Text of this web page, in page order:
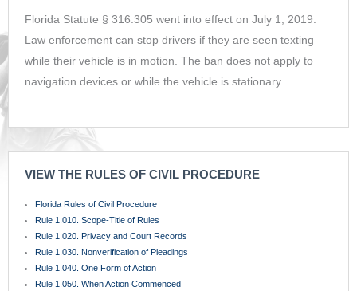
Florida Statute § 316.305 went into effect on July 1, 2019.
Law enforcement can stop drivers if they are seen texting
while their vehicle is in motion. The ban does not apply to
navigation devices or while the vehicle is stationary.
VIEW THE RULES OF CIVIL PROCEDURE
Florida Rules of Civil Procedure
Rule 1.010. Scope-Title of Rules
Rule 1.020. Privacy and Court Records
Rule 1.030. Nonverification of Pleadings
Rule 1.040. One Form of Action
Rule 1.050. When Action Commenced